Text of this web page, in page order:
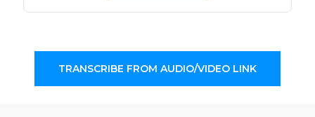
TRANSCRIBE FROM AUDIO/VIDEO LINK